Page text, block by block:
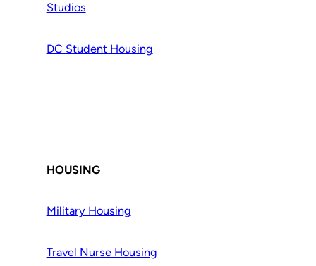
Studios
DC Student Housing
HOUSING
Military Housing
Travel Nurse Housing